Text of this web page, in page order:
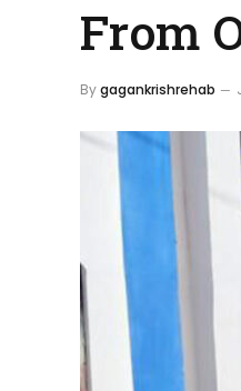
From
Bygagankrishrehab